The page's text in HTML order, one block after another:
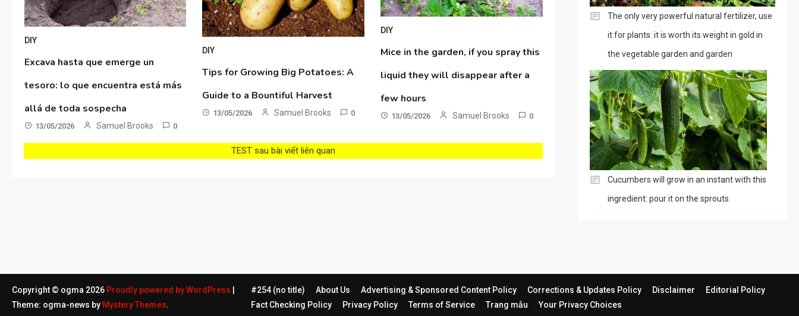
DIY
Excava hasta que emerge un
tesoro: lo que encuentra está más
allá de toda sospecha
13/05/2026 Samuel Brooks 0
DIY
Tips for Growing Big Potatoes: A
Guide to a Bountiful Harvest
13/05/2026 Samuel Brooks 0
DIY
Mice in the garden, if you spray this
liquid they will disappear after a
few hours
13/05/2026 Samuel Brooks 0
TEST sau bài viết liên quan
The only very powerful natural fertilizer, use
it for plants: it is worth its weight in gold in
the vegetable garden and garden
Cucumbers will grow in an instant with this
ingredient: pour it on the sprouts
Copyright © ogma 2026 Proudly powered by WordPress
Theme: ogma-news by Mystery Themes.
#254 (no title) About Us Advertising & Sponsored Content Policy Corrections & Updates Policy Disclaimer
Editorial Policy
Fact Checking Policy
Privacy Policy Terms of Service Trang mẫu Your Privacy Choices